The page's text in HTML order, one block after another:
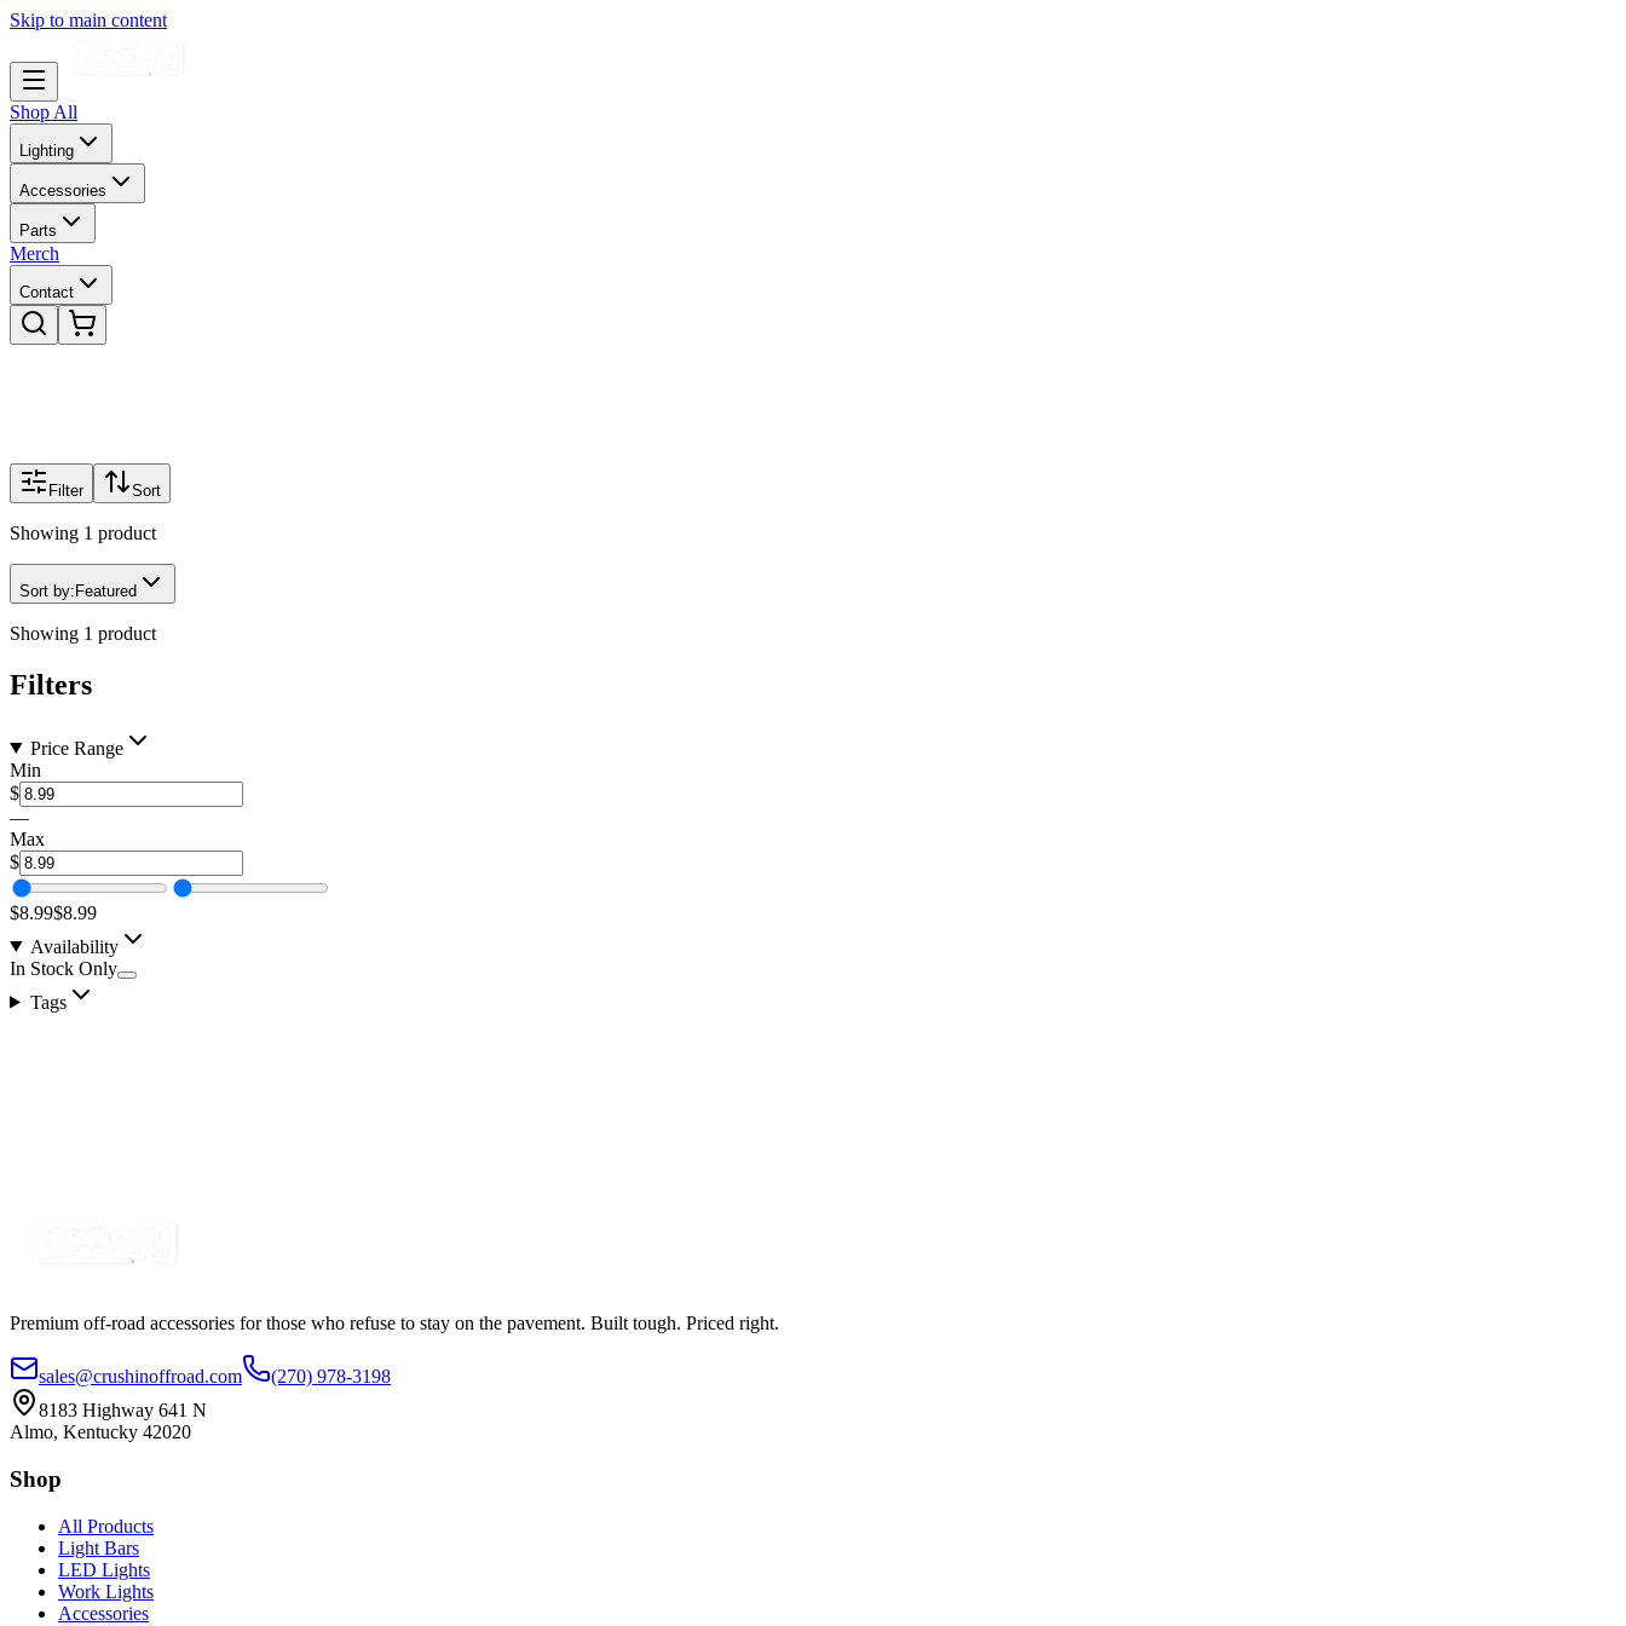
Skip to main content
Shop All
Lighting
Accessories
Parts
Merch
Contact
Filter Sort
Showing 1 product
Sort by: Featured
Showing 1 product
Filters
Price Range
Min
$
—
Max
$
$8.99$8.99
Availability
In Stock Only
Tags
Premium off-road accessories for those who refuse to stay on the pavement. Built tough. Priced right.
sales@crushinoffroad.com
(270) 978-3198
8183 Highway 641 N
Almo, Kentucky 42020
Shop
All Products
Light Bars
LED Lights
Work Lights
Accessories